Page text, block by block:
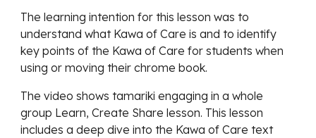
The learning intention for this lesson was to
understand what Kawa of Care is and to identify
key points of the Kawa of Care for students when
using or moving their chrome book.
The video shows tamariki engaging in a whole
group Learn, Create Share lesson. This lesson
includes a deep dive into the Kawa of Care text